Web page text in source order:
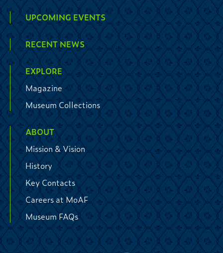
UPCOMING EVENTS
RECENT NEWS
EXPLORE
Magazine
Museum Collections
ABOUT
Mission & Vision
History
Key Contacts
Careers at MoAF
Museum FAQs